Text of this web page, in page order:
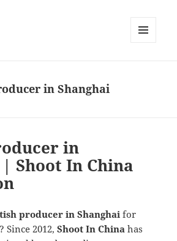
in Shanghai
in
Shoot In China
producer in Shanghaifor
Since 2012,Shoot In China has